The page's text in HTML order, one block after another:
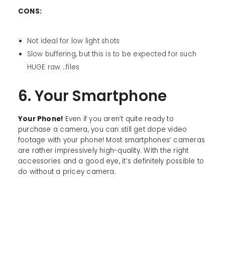
CONS:
Not ideal for low light shots
Slow buffering, but this is to be expected for such
HUGE raw ..files
6. Your Smartphone
Your Phone! Even if you aren’t quite ready to
purchase a camera, you can still get dope video
footage with your phone! Most smartphones’ cameras
are rather impressively high-quality. With the right
accessories and a good eye, it’s definitely possible to
do without a pricey camera.